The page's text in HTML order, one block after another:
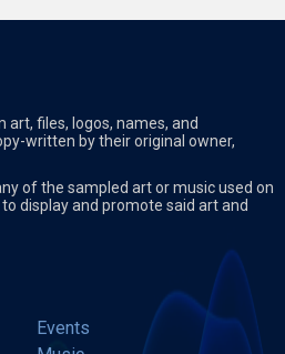
art, files, logos, names, and
written by their original owner,
of the sampled art or music used on
display and promote said art and
Events